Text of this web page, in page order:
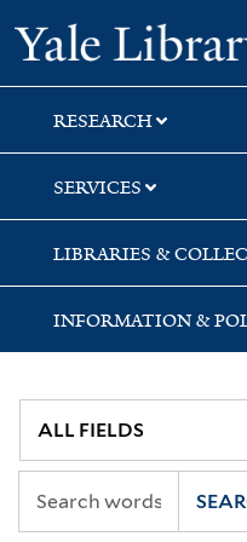
Skip
to
search
Skip
to
main
content
RESEARCH
SERVICES
LIBRARIES &
INFORMATION &